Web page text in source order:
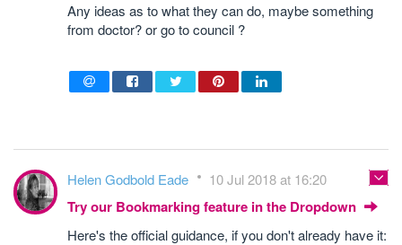
Any ideas as to what they can do, maybe something
from doctor? or go to council ?
Helen Godbold Eade 10 Jul 2018 at 16:20
Try our Bookmarking feature in the Dropdown
Here's the official guidance, if you don't already have it: